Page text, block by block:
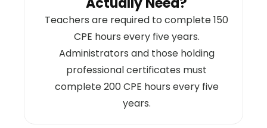
Teachers are required to complete 150
CPE hours every five years.
Administrators and those holding
professional certificates must
complete 200 CPE hours every five
years.